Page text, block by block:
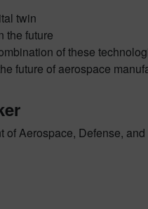
twin
the future
of these
future of aerospace
of Aerospace, Defense,